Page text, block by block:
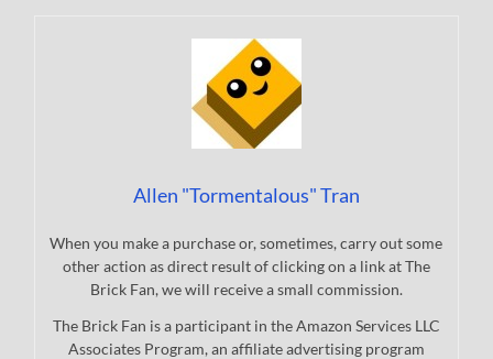
Allen "Tormentalous" Tran
When you make a purchase or, sometimes, carry out some
other action as direct result of clicking on a link at The
Brick Fan, we will receive a small commission.
The Brick Fan is a participant in the Amazon Services LLC
Associates Program, an affiliate advertising program